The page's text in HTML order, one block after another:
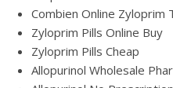
Combien Online Zyloprim
Zyloprim Pills Online Buy
Zyloprim Pills Cheap
Allopurinol Wholesale